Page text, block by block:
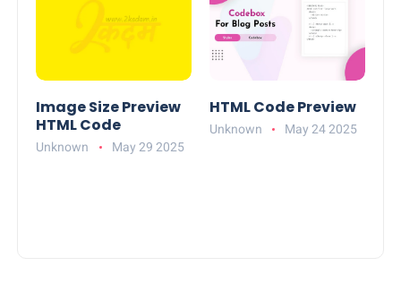
Image Size Preview
HTML Code
Unknown May 29 2025
HTML Code Preview
Unknown May 24 2025